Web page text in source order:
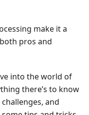
make it a
pros and
into the world of
there’s to know
and